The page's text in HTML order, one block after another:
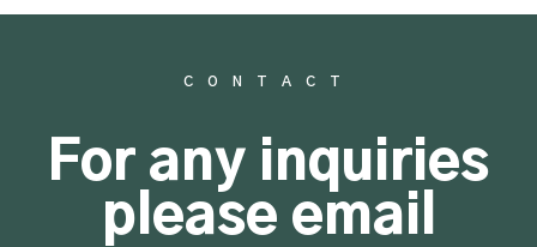
CONTACT
For any inquiries
please email